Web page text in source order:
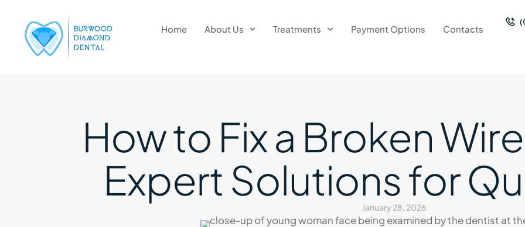
Home About Us Treatments Payment Options Contacts
How to Fix a Broken
Expert Solutions for
January 28, 2026